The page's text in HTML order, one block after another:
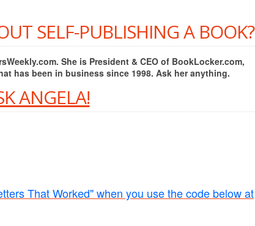
SELF-PUBLISHING A BOOK?
She is President & CEO of BookLocker.com,
has been in business since 1998. Ask her anything.
ANGELA!
That Worked" when you use the code below at